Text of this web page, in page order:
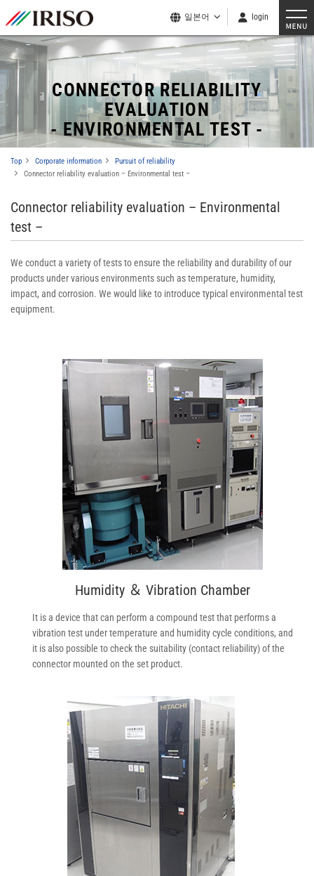
일본어 login
CONNECTOR RELIABILITY
EVALUATION
- ENVIRONMENTAL TEST -
Top Corporate information
Pursuit of reliability
Connector reliability evaluation – Environmental test –
Connector reliability evaluation – Environmental
test –
We conduct a variety of tests to ensure the reliability and durability of our
products under various environments such as temperature, humidity,
impact, and corrosion. We would like to introduce typical environmental test
equipment.
Humidity ＆ Vibration Chamber
It is a device that can perform a compound test that performs a
vibration test under temperature and humidity cycle conditions, and
it is also possible to check the suitability (contact reliability) of the
connector mounted on the set product.